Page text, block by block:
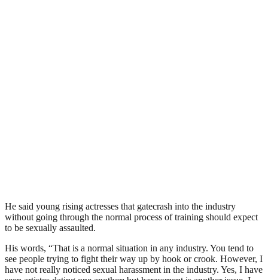
He said young rising actresses that gatecrash into the industry
without going through the normal process of training should expect
to be sexually assaulted.
His words, “That is a normal situation in any industry. You tend to
see people trying to fight their way up by hook or crook. However, I
have not really noticed sexual harassment in the industry. Yes, I have